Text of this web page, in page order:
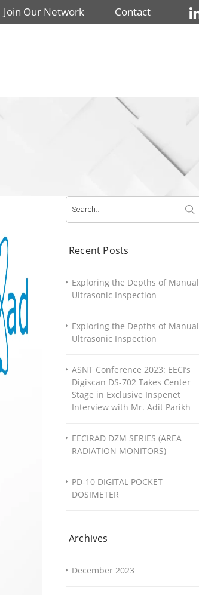
Join Our Network Contact
Search
for:
Recent Posts
Exploring the Depths of Manual
Ultrasonic Inspection
Exploring the Depths of Manual
Ultrasonic Inspection
ASNT Conference 2023: EECI’s
Digiscan DS-702 Takes Center
Stage in Exclusive Inspenet
Interview with Mr. Adit Parikh
EECIRAD DZM SERIES (AREA
RADIATION MONITORS)
PD-10 DIGITAL POCKET
DOSIMETER
Archives
December 2023